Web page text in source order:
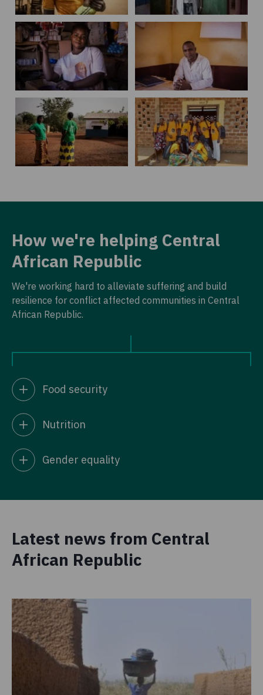
How we're helping Central
African Republic
We're working hard to alleviate suffering and build
resilience for conflict affected communities in Central
African Republic.
Food security
Nutrition
Gender equality
Latest news from Central
African Republic